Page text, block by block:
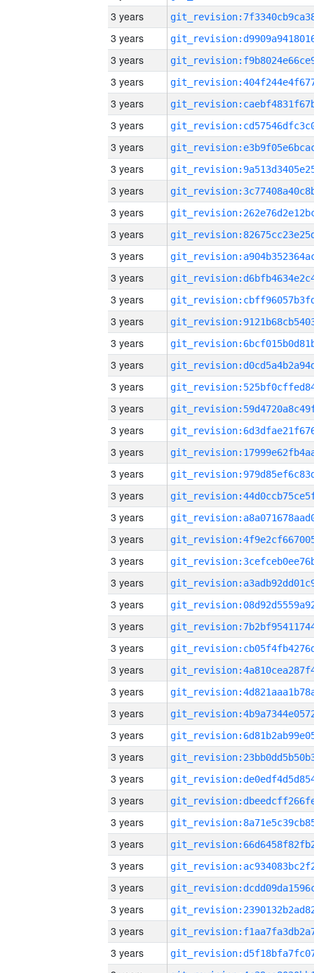
3 years
3 years
3 years
3 years
3 years
3 years
3 years
3 years
3 years
3 years
3 years
3 years
3 years
3 years
3 years
3 years
3 years
3 years
3 years
3 years
3 years
3 years
3 years
3 years
3 years
3 years
3 years
3 years
3 years
3 years
3 years
3 years
3 years
3 years
3 years
3 years
3 years
3 years
3 years
3 years
3 years
3 years
3 years
3 years